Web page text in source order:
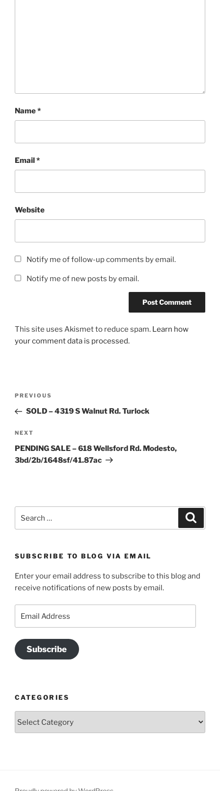
Name*
Email*
Website
Notify me of follow-up comments by email.
Notify me of new posts by email.
This site uses Akismet to reduce spam. Learn how
your comment data is processed.
Previous
Post
PREVIOUS
SOLD – 4319 S Walnut Rd. Turlock
Next
Post
NEXT
PENDING SALE – 618 Wellsford Rd. Modesto,
3bd/2b/1648sf/41.87ac
for:
SUBSCRIBE TO BLOG VIA EMAIL
Enter your email address to subscribe to this blog and
receive notifications of new posts by email.
Address
Subscribe
CATEGORIES